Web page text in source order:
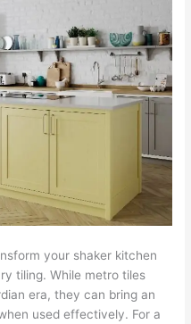
your shaker kitchen
tiling. While metro tiles
era, they can bring an
used effectively. For a